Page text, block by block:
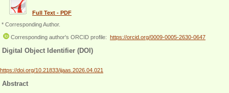
Full Text - PDF
* Corresponding Author.
Corresponding author's ORCID profile: https://orcid.org/0009-0005-2630-0647
Digital Object Identifier (DOI)
https://doi.org/10.21833/ijaas.2026.04.021
Abstract